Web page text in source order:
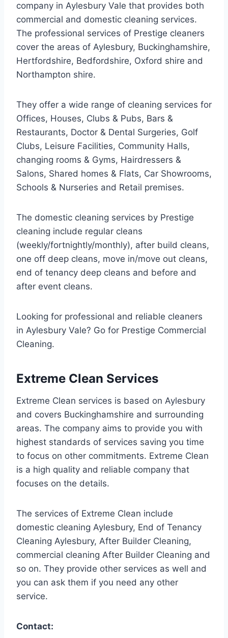
company in Aylesbury Vale that provides both
commercial and domestic cleaning services.
The professional services of Prestige cleaners
cover the areas of Aylesbury, Buckinghamshire,
Hertfordshire, Bedfordshire, Oxford shire and
Northampton shire.
They offer a wide range of cleaning services for
Offices, Houses, Clubs & Pubs, Bars &
Restaurants, Doctor & Dental Surgeries, Golf
Clubs, Leisure Facilities, Community Halls,
changing rooms & Gyms, Hairdressers &
Salons, Shared homes & Flats, Car Showrooms,
Schools & Nurseries and Retail premises.
The domestic cleaning services by Prestige
cleaning include regular cleans
(weekly/fortnightly/monthly), after build cleans,
one off deep cleans, move in/move out cleans,
end of tenancy deep cleans and before and
after event cleans.
Looking for professional and reliable cleaners
in Aylesbury Vale? Go for Prestige Commercial
Cleaning.
Extreme Clean Services
Extreme Clean services is based on Aylesbury
and covers Buckinghamshire and surrounding
areas. The company aims to provide you with
highest standards of services saving you time
to focus on other commitments. Extreme Clean
is a high quality and reliable company that
focuses on the details.
The services of Extreme Clean include
domestic cleaning Aylesbury, End of Tenancy
Cleaning Aylesbury, After Builder Cleaning,
commercial cleaning After Builder Cleaning and
so on. They provide other services as well and
you can ask them if you need any other
service.
Contact: